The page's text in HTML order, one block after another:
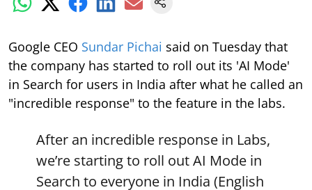
Google CEO Sundar Pichai said on Tuesday that
the company has started to roll out its 'AI Mode'
in Search for users in India after what he called an
"incredible response" to the feature in the labs.
After an incredible response in Labs,
we’re starting to roll out AI Mode in
Search to everyone in India (English